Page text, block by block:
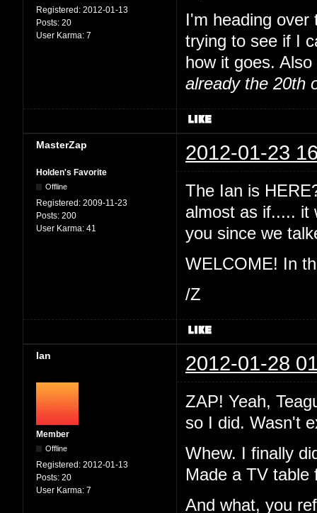
Registered: 2012-01-13
Posts: 20
User Karma: 7
I'm heading over
trying to see if I
how it goes.
already the 20th
MasterZap 2012-01-23
Holden's Favorite
Offline
Registered: 2009-11-23
Posts: 200
User Karma: 41
The Ian is
almost as if..... it
you since we
WELCOME! In
/Z
Ian 2012-01-28
Member
Offline
Registered: 2012-01-13
Posts: 20
User Karma: 7
ZAP! Yeah,
so I did. Wasn't
Whew. I finally
Made a TV table
And what, you